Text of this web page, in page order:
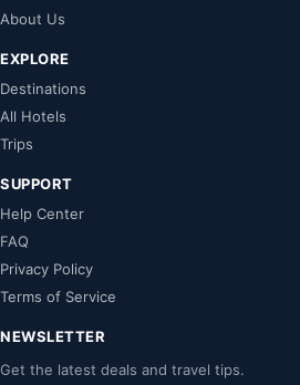
About Us
EXPLORE
Destinations
All Hotels
Trips
SUPPORT
Help Center
FAQ
Privacy Policy
Terms of Service
NEWSLETTER
Get the latest deals and travel tips.